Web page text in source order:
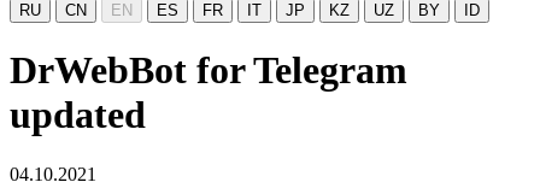
RU CN EN ES FR IT JP KZ UZ BY ID
DrWebBot for Telegram
updated
04.10.2021